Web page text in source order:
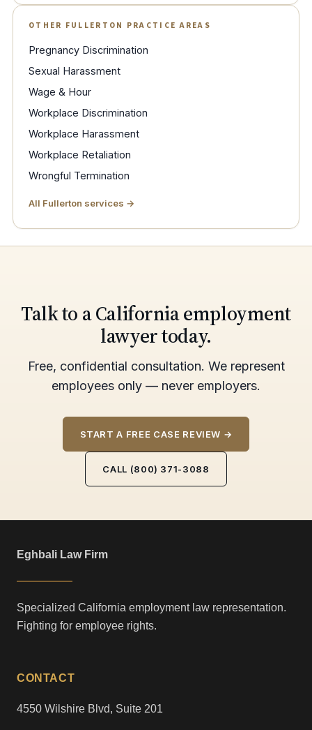
OTHER FULLERTON PRACTICE AREAS
Pregnancy Discrimination
Sexual Harassment
Wage & Hour
Workplace Discrimination
Workplace Harassment
Workplace Retaliation
Wrongful Termination
All Fullerton services →
Talk to a California employment
lawyer today.
Free, confidential consultation. We represent
employees only — never employers.
START A FREE CASE REVIEW →
CALL (800) 371-3088
Eghbali Law Firm
Specialized California employment law representation.
Fighting for employee rights.
CONTACT
4550 Wilshire Blvd, Suite 201